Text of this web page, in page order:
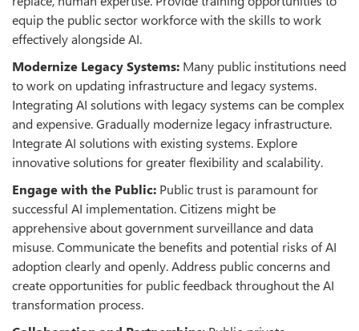
equip the public sector workforce with the skills to work
effectively alongside AI.
Modernize Legacy Systems: Many public institutions need
to work on updating infrastructure and legacy systems.
Integrating AI solutions with legacy systems can be complex
and expensive. Gradually modernize legacy infrastructure.
Integrate AI solutions with existing systems. Explore
innovative solutions for greater flexibility and scalability.
Engage with the Public: Public trust is paramount for
successful AI implementation. Citizens might be
apprehensive about government surveillance and data
misuse.Communicate the benefits and potential risks of AI
adoption clearly and openly. Address public concerns and
create opportunities for public feedback throughout the AI
transformation process.